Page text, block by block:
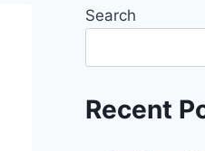
Search
Recent